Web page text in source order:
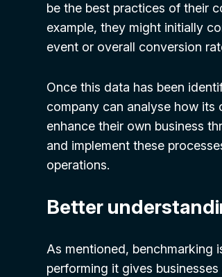
be the best practices of their
example, they might initially
event or overall conversion
Once this data has been
company can analyse how its
enhance their own business
and implement these
operations.
Better
As mentioned, benchmarking
performing it gives